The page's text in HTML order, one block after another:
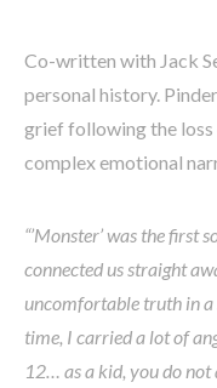
Co-written with Jack
personal history.
grief following the loss
complex emotional
“’Monster’ was the first
connected us straight
uncomfortable truth in a
time, I carried a lot of
12… as a kid, you do